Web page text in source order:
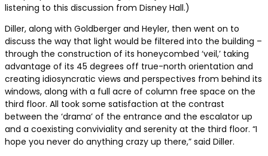
listening to this discussion from Disney Hall.)
Diller, along with Goldberger and Heyler, then went on to
discuss the way that light would be filtered into the building –
through the construction of its honeycombed ‘veil,’ taking
advantage of its 45 degrees off true-north orientation and
creating idiosyncratic views and perspectives from behind its
windows, along with a full acre of column free space on the
third floor. All took some satisfaction at the contrast
between the ‘drama’ of the entrance and the escalator up
and a coexisting conviviality and serenity at the third floor. “I
hope you never do anything crazy up there,” said Diller.